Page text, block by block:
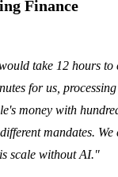
Finance
take 12 hours to
for us,
money with
mandates.
scale without AI."